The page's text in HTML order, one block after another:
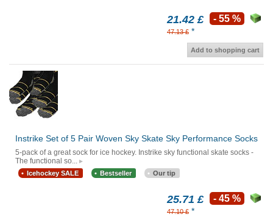
21.42 £
47.13 £ *
- 55 %
Add to shopping cart
Instrike Set of 5 Pair Woven Sky Skate Sky Performance Socks
5-pack of a great sock for ice hockey. Instrike sky functional skate socks -
The functional so...
Icehockey SALE Bestseller Our tip
25.71 £
47.10 £ *
- 45 %